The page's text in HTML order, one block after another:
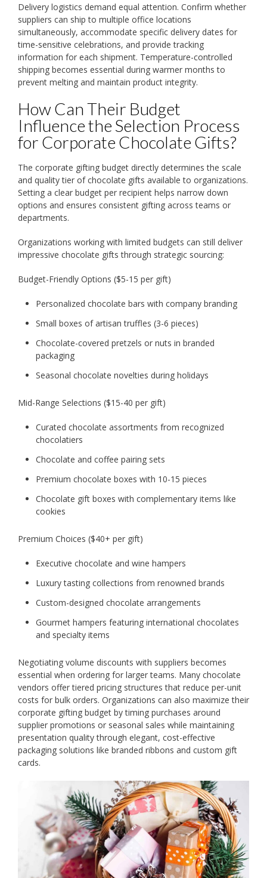
Delivery logistics demand equal attention. Confirm whether
suppliers can ship to multiple office locations
simultaneously, accommodate specific delivery dates for
time-sensitive celebrations, and provide tracking
information for each shipment. Temperature-controlled
shipping becomes essential during warmer months to
prevent melting and maintain product integrity.
How Can Their Budget
Influence the Selection Process
for Corporate Chocolate Gifts?
The corporate gifting budget directly determines the scale
and quality tier of chocolate gifts available to organizations.
Setting a clear budget per recipient helps narrow down
options and ensures consistent gifting across teams or
departments.
Organizations working with limited budgets can still deliver
impressive chocolate gifts through strategic sourcing:
Budget-Friendly Options ($5-15 per gift)
Personalized chocolate bars with company branding
Small boxes of artisan truffles (3-6 pieces)
Chocolate-covered pretzels or nuts in branded
packaging
Seasonal chocolate novelties during holidays
Mid-Range Selections ($15-40 per gift)
Curated chocolate assortments from recognized
chocolatiers
Chocolate and coffee pairing sets
Premium chocolate boxes with 10-15 pieces
Chocolate gift boxes with complementary items like
cookies
Premium Choices ($40+ per gift)
Executive chocolate and wine hampers
Luxury tasting collections from renowned brands
Custom-designed chocolate arrangements
Gourmet hampers featuring international chocolates
and specialty items
Negotiating volume discounts with suppliers becomes
essential when ordering for larger teams. Many chocolate
vendors offer tiered pricing structures that reduce per-unit
costs for bulk orders. Organizations can also maximize their
corporate gifting budget by timing purchases around
supplier promotions or seasonal sales while maintaining
presentation quality through elegant, cost-effective
packaging solutions like branded ribbons and custom gift
cards.